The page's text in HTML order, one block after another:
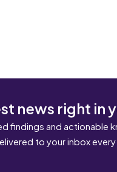
news right in
findings and actionable
to your inbox